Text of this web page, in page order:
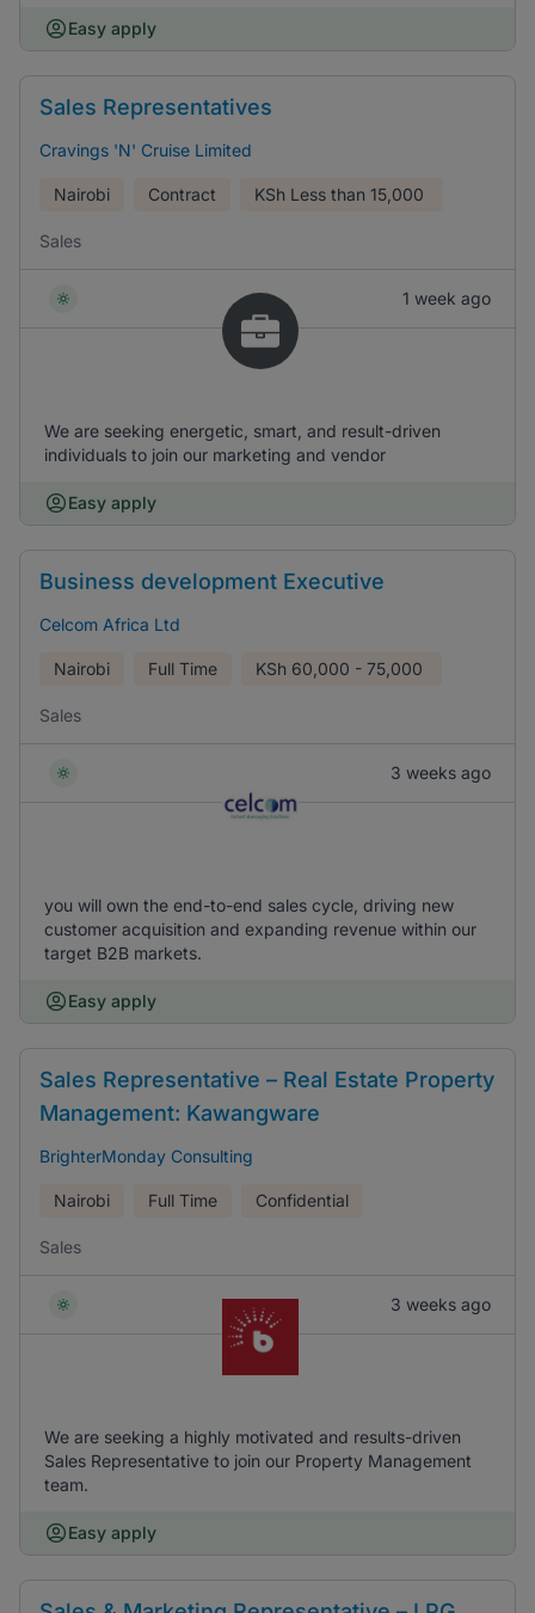
Easy apply
Sales Representatives
Cravings 'N' Cruise Limited
Nairobi Contract KSh Less than 15,000
Sales
1 week ago
We are seeking energetic, smart, and result-driven
individuals to join our marketing and vendor
Easy apply
Business development Executive
Celcom Africa Ltd
Nairobi Full Time KSh 60,000 - 75,000
Sales
3 weeks ago
you will own the end-to-end sales cycle, driving new
customer acquisition and expanding revenue within our
target B2B markets.
Easy apply
Sales Representative – Real Estate Property
Management: Kawangware
BrighterMonday Consulting
Nairobi Full Time Confidential
Sales
3 weeks ago
We are seeking a highly motivated and results-driven
Sales Representative to join our Property Management
team.
Easy apply